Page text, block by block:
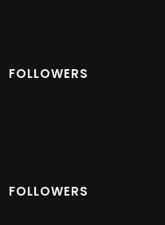
FOLLOWERS
FOLLOWERS